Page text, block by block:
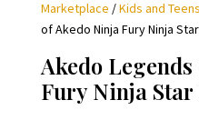
Marketplace /Kids and Teens
of Akedo Ninja Fury Ninja
Akedo
Fury Ninja Star